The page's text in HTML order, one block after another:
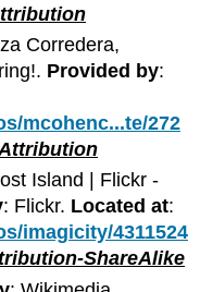
Corredera,
Provided by:
mcohenc...te/272
Island | Flickr -
: Flickr. Located at:
imagicity/4311524
ShareAlike